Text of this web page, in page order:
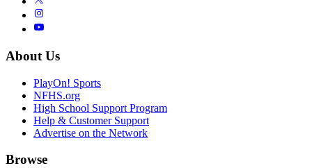
About Us
PlayOn! Sports
NFHS.org
High School Support Program
Help & Customer Support
Advertise on the Network
Browse